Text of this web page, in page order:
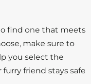
find one that meets
make sure to
you select the
friend stays safe